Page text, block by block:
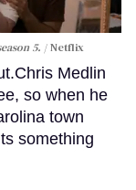
5. Netflix
Medlin
so when he
town
something